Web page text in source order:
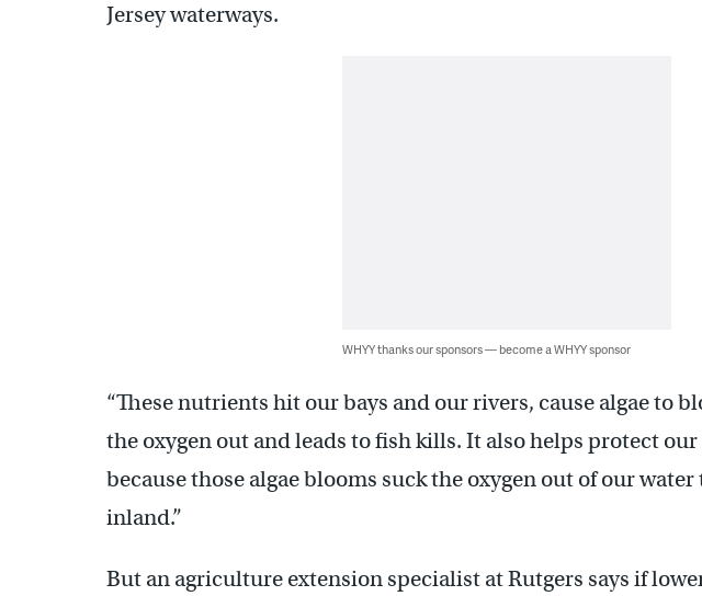
Jersey waterways.
WHYY thanks our sponsors — become a WHYY sponsor
“These nutrients hit our bays and our rivers, cause algae to
the oxygen out and leads to fish kills. It also helps protect
because those algae blooms suck the oxygen out of our
inland.”
But an agriculture extension specialist at Rutgers says if